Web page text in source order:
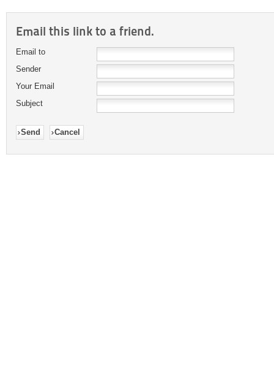
Email this link to a friend.
Email to
Sender
Your Email
Subject
Send Cancel